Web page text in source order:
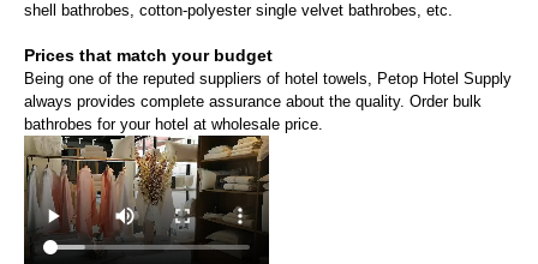
shell bathrobes, cotton-polyester single velvet bathrobes, etc.
Prices that match your budget
Being one of the reputed suppliers of hotel towels, Petop Hotel Supply
always provides complete assurance about the quality. Order bulk
bathrobes for your hotel at wholesale price.